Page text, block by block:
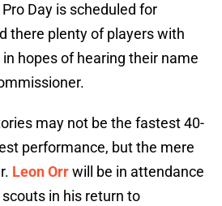
Day is scheduled for
there plenty of players with
hopes of hearing their name
may not be the fastest 40-
performance, but the mere
Leon Orrwill be in attendance
in his return to